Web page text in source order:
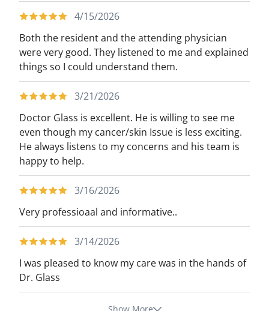
4/15/2026
Both the resident and the attending physician
were very good. They listened to me and explained
things so I could understand them.
3/21/2026
Doctor Glass is excellent. He is willing to see me
even though my cancer/skin Issue is less exciting.
He always listens to my concerns and his team is
happy to help.
3/16/2026
Very professioaal and informative..
3/14/2026
I was pleased to know my care was in the hands of
Dr. Glass